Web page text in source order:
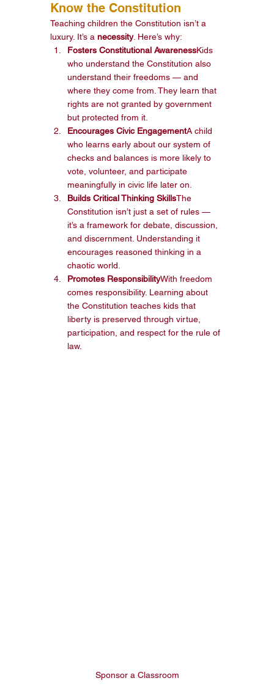
Know the Constitution
Teaching children the Constitution isn’t a
luxury. It’s a necessity. Here’s why:
Fosters Constitutional AwarenessKids
who understand the Constitution also
understand their freedoms — and
where they come from. They learn that
rights are not granted by government
but protected from it.
Encourages Civic EngagementA child
who learns early about our system of
checks and balances is more likely to
vote, volunteer, and participate
meaningfully in civic life later on.
Builds Critical Thinking SkillsThe
Constitution isn’t just a set of rules —
it’s a framework for debate, discussion,
and discernment. Understanding it
encourages reasoned thinking in a
chaotic world.
Promotes ResponsibilityWith freedom
comes responsibility. Learning about
the Constitution teaches kids that
liberty is preserved through virtue,
participation, and respect for the rule of
law.
Sponsor a Classroom